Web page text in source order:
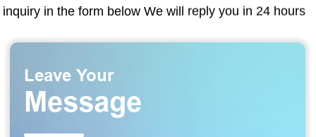
inquiry in the form below We will reply you in 24 hours